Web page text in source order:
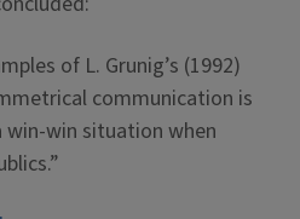
of L. Grunig’s (1992)
communication is
win situation when